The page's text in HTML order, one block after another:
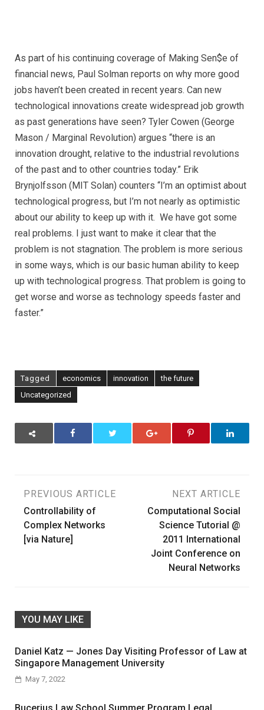
As part of his continuing coverage of Making Sen$e of
financial news, Paul Solman reports on why more good
jobs haven’t been created in recent years. Can new
technological innovations create widespread job growth
as past generations have seen? Tyler Cowen (George
Mason / Marginal Revolution) argues “there is an
innovation drought, relative to the industrial revolutions
of the past and to other countries today.” Erik
Brynjolfsson (MIT Solan) counters “I’m an optimist about
technological progress, but I’m not nearly as optimistic
about our ability to keep up with it. We have got some
real problems. I just want to make it clear that the
problem is not stagnation. The problem is more serious
in some ways, which is our basic human ability to keep
up with technological progress. That problem is going to
get worse and worse as technology speeds faster and
faster.”
Tagged economics innovation
the future
Uncategorized
Post
navigation
PREVIOUS ARTICLE
Controllability of
Complex Networks
[via Nature]
NEXT ARTICLE
Computational Social
Science Tutorial @
2011 International
Joint Conference on
Neural Networks
YOU MAY LIKE
Daniel Katz — Jones Day Visiting Professor of Law at
Singapore Management University
May 7, 2022
Bucerius Law School Summer Program Legal